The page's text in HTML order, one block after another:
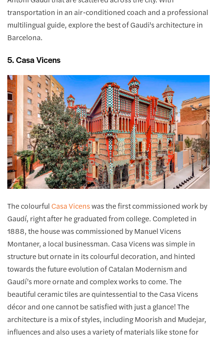
transportation in an air-conditioned coach and a professional
multilingual guide, explore the best of Gaudi's architecture in
Barcelona.
5. Casa Vicens
The colourful Casa Vicenswas the first commissioned work by
Gaudí, right after he graduated from college. Completed in
1888, the house was commissioned by Manuel Vicens
Montaner, a local businessman. Casa Vicens was simple in
structure but ornate in its colourful decoration, and hinted
towards the future evolution of Catalan Modernism and
Gaudí’s more ornate and complex works to come. The
beautiful ceramic tiles are quintessential to the Casa Vicens
décor and one cannot be satisfied with just a glance! The
architecture is a mix of styles, including Moorish and Mudejar,
influences and also uses a variety of materials like stone for